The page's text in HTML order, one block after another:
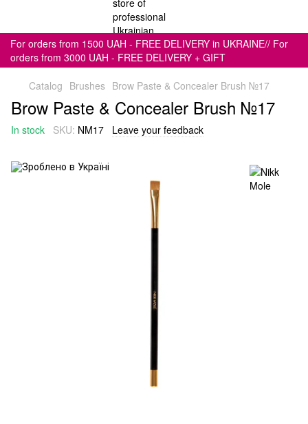
For orders from 1500 UAH - FREE DELIVERY in UKRAINE// For
orders from 3000 UAH - FREE DELIVERY + GIFT
Catalog Brushes Brow Paste & Concealer Brush №17
Brow Paste & Concealer Brush №17
In stock SKU: NM17 Leave your feedback